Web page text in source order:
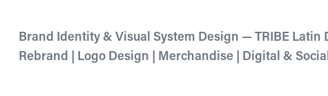
Brand Identity & Visual System Design — TRIBE Latin
Rebrand | Logo Design | Merchandise | Digital &